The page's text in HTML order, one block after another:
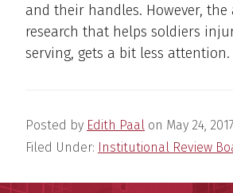
and their handles. However,
research that helps soldiers
serving, gets a bit less attention.
Posted by Edith Paal on May 24, 2017
Filed Under: Institutional Review